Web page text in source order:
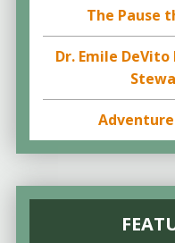
The Pause
Dr. Emile